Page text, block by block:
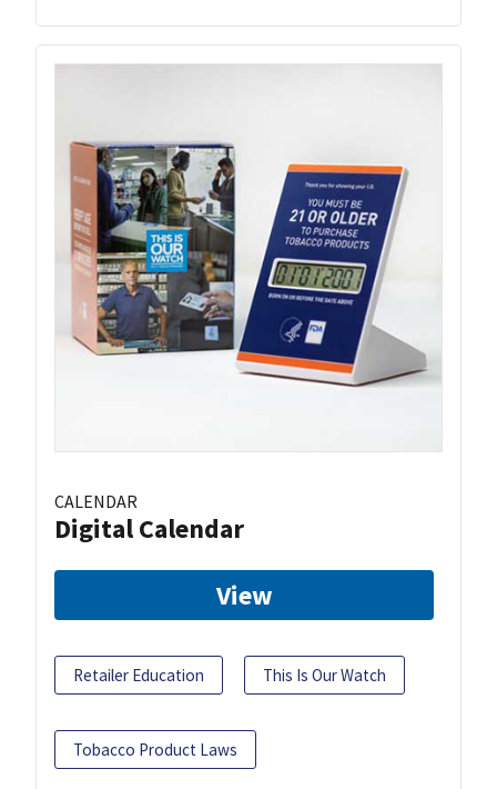
CALENDAR
Digital Calendar
View
Retailer Education This Is Our Watch
Tobacco Product Laws